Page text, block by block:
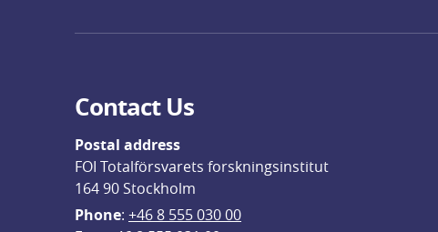
Contact Us
Postal address
FOI Totalförsvarets forskningsinstitut
164 90 Stockholm
Phone: +46 8 555 030 00